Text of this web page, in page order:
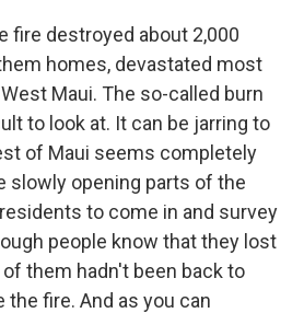
fire destroyed about 2,000
homes, devastated most
Maui. The so-called burn
to look at. It can be jarring to
of Maui seems completely
slowly opening parts of the
to come in and survey
people know that they lost
them hadn't been back to
fire. And as you can